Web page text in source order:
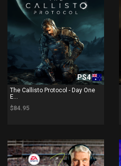
PS4
The Callisto Protocol - Day One
E...
$84.95